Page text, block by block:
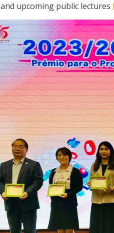
upcoming public lectures